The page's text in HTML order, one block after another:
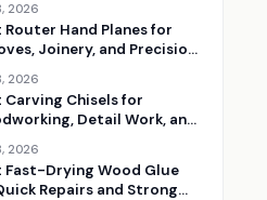
2026
Router Hand Planes for
Joinery, and Precision
2026
Carving Chisels for
Detail Work, and
2026
Fast-Drying Wood Glue
Repairs and Strong